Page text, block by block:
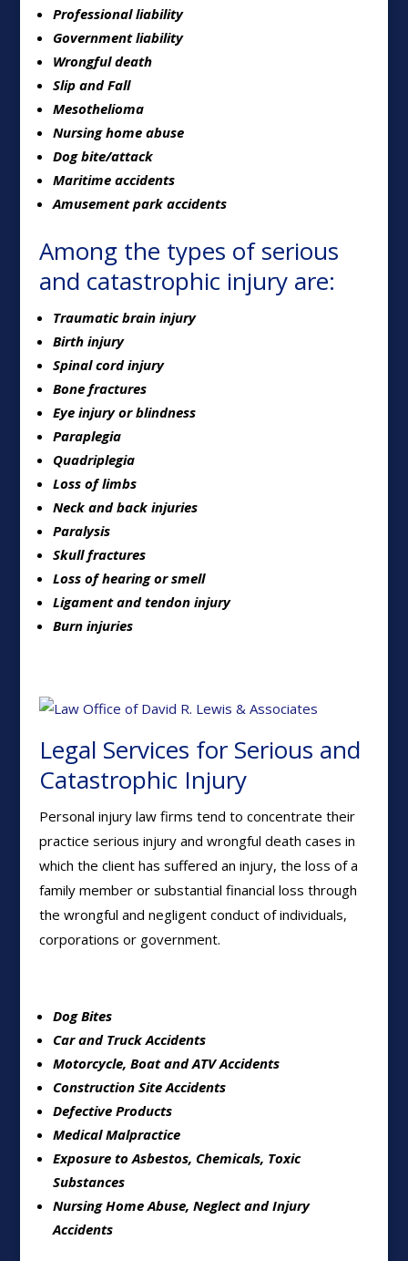
Professional liability
Government liability
Wrongful death
Slip and Fall
Mesothelioma
Nursing home abuse
Dog bite/attack
Maritime accidents
Amusement park accidents
Among the types of serious
and catastrophic injury are:
Traumatic brain injury
Birth injury
Spinal cord injury
Bone fractures
Eye injury or blindness
Paraplegia
Quadriplegia
Loss of limbs
Neck and back injuries
Paralysis
Skull fractures
Loss of hearing or smell
Ligament and tendon injury
Burn injuries
Legal Services for Serious and
Catastrophic Injury
Personal injury law firms tend to concentrate their
practice serious injury and wrongful death cases in
which the client has suffered an injury, the loss of a
family member or substantial financial loss through
the wrongful and negligent conduct of individuals,
corporations or government.
Dog Bites
Car and Truck Accidents
Motorcycle, Boat and ATV Accidents
Construction Site Accidents
Defective Products
Medical Malpractice
Exposure to Asbestos, Chemicals, Toxic
Substances
Nursing Home Abuse, Neglect and Injury
Accidents